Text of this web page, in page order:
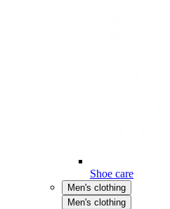
Shoe care
Men's clothing
Men's clothing